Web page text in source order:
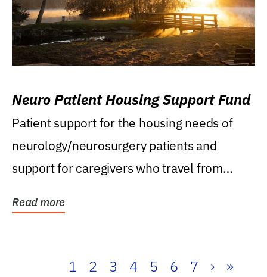
Neuro Patient Housing Support Fund
Patient support for the housing needs of
neurology/neurosurgery patients and
support for caregivers who travel from
Read more
1 2 3 4 5 6 7 › »